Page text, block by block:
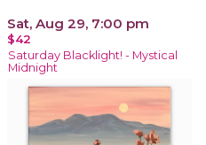
Sat, Aug 29, 7:00 pm
$42
Saturday Blacklight! - Mystical
Midnight